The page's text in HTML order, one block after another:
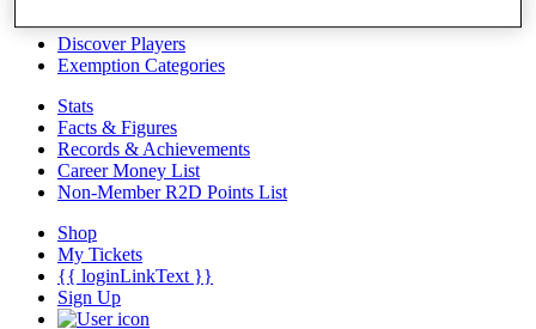
Discover Players
Exemption Categories
Stats
Facts & Figures
Records & Achievements
Career Money List
Non-Member R2D Points List
Shop
My Tickets
{{ loginLinkText }}
Sign Up